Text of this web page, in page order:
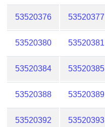
53520376 53520377
53520380 53520381
53520384 53520385
53520388 53520389
53520392 53520393